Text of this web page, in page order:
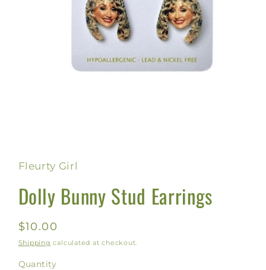
modal
Fleurty Girl
Dolly Bunny Stud Earrings
Regular
price
$10.00
Shipping calculated at checkout.
Quantity